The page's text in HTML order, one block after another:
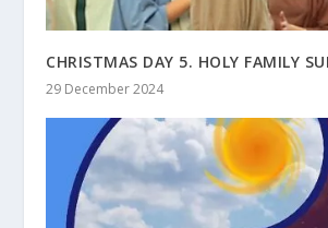
CHRISTMAS DAY 5. HOLY FAMILY
29 December 2024